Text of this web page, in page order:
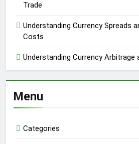
Trade
Understanding Currency Spreads
Costs
Understanding Currency Arbitrage
Menu
Categories